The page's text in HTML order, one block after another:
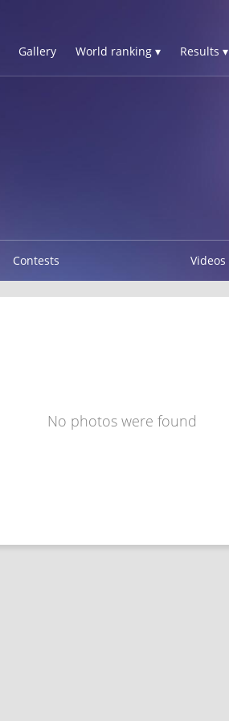
Gallery World ranking ▾ Results ▾
Contests Videos
No photos were found